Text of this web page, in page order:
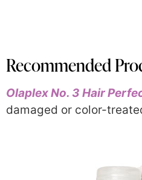
Recommended
Olaplex No. 3 Hair
damaged or color-